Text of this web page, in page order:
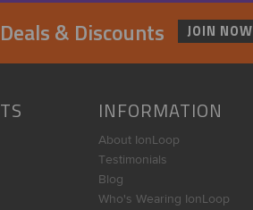
& Discounts JOIN NOW
INFORMATION
About IonLoop
Testimonials
Blog
Who's Wearing IonLoop